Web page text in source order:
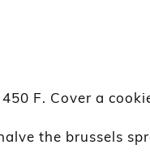
F. Cover a
the brussels